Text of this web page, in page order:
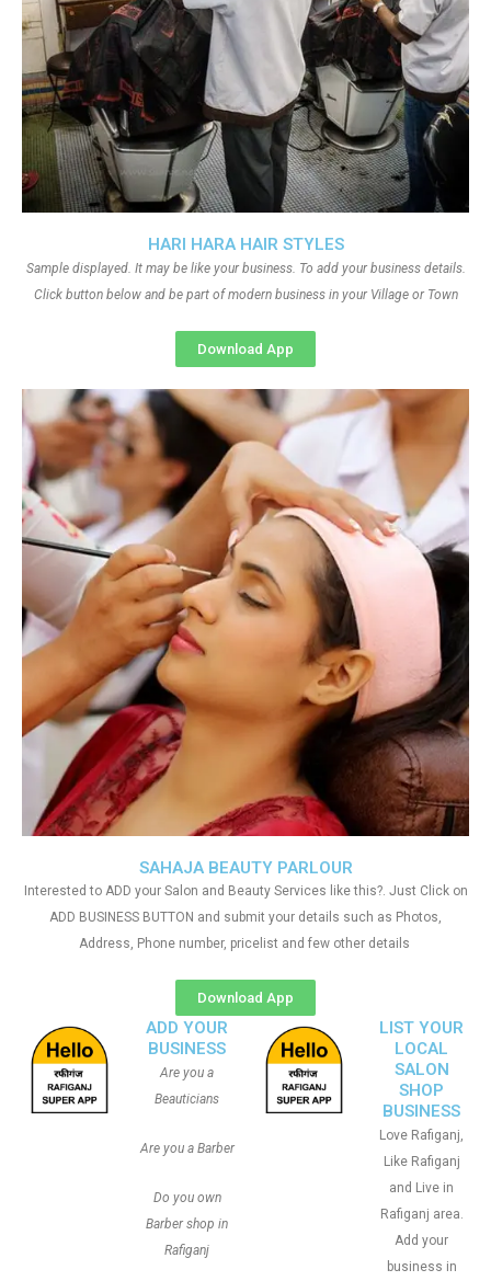
SAHAJA BEAUTY PARLOUR
Interested to ADD your Salon and Beauty Services like this?. Just Click on
ADD BUSINESS BUTTON and submit your details such as Photos,
Address, Phone number, pricelist and few other details
Download App
HARI HARA HAIR STYLES
Sample displayed. It may be like your business. To add your business details.
Click button below and be part of modern business in your Village or Town
Download App
ADD YOUR
BUSINESS
Are you a
Beauticians
Are you a Barber
Do you own
Barber shop in
Rafiganj
LIST YOUR
LOCAL
SALON
SHOP
BUSINESS
Love Rafiganj,
Like Rafiganj
and Live in
Rafiganj area.
Add your
business in